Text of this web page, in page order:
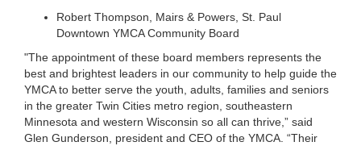
Robert Thompson, Mairs & Powers, St. Paul
Downtown YMCA Community Board
"The appointment of these board members represents the
best and brightest leaders in our community to help guide the
YMCA to better serve the youth, adults, families and seniors
in the greater Twin Cities metro region, southeastern
Minnesota and western Wisconsin so all can thrive,” said
Glen Gunderson, president and CEO of the YMCA. “Their